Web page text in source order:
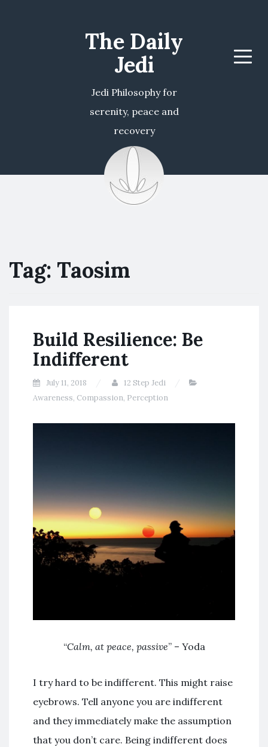
The Daily
Jedi
Jedi Philosophy for
serenity, peace and
recovery
Menu
Tag: Taosim
Build Resilience: Be
Indifferent
July 11, 2018
12 Step Jedi
Awareness, Compassion, Perception
“Calm, at peace, passive” – Yoda
I try hard to be indifferent. This might raise
eyebrows. Tell anyone you are indifferent
and they immediately make the assumption
that you don’t care. Being indifferent does